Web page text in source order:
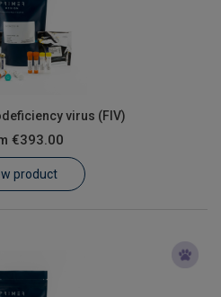
virus (FIV)
€393.00
product